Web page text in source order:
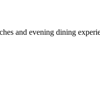
and evening dining